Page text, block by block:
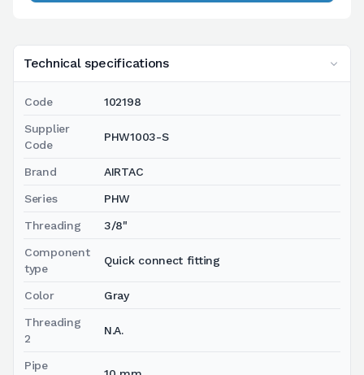
Technical specifications
Code 102198
Supplier
Code
PHW1003-S
Brand AIRTAC
Series PHW
Threading 3/8"
Component
type
Quick connect fitting
Color Gray
Threading
2
N.A.
Pipe